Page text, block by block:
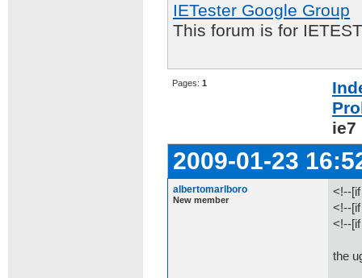
IETester Google Group
This forum is for
Pages: 1
ie7
2009-01-23
albertomarlboro
New member
<!--
<!--
<!--
the